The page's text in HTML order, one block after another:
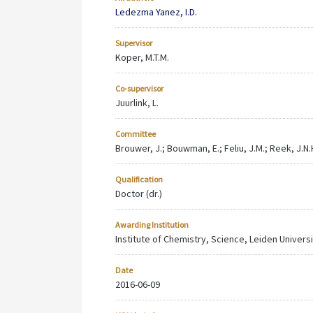
Ledezma Yanez, I.D.
Supervisor
Koper, M.T.M.
Co-supervisor
Juurlink, L.
Committee
Brouwer, J.; Bouwman, E.; Feliu, J.M.; Reek,
Qualification
Doctor (dr.)
Awarding Institution
Institute of Chemistry, Science, Leiden
Date
2016-06-09